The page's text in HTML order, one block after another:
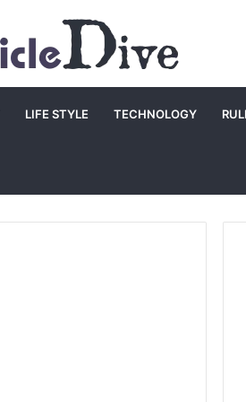
LIFE STYLE TECHNOLOGY